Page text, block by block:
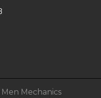
Mechanics